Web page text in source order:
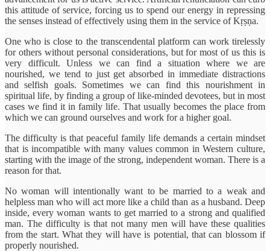
this attitude of service, forcing us to spend our energy in repressing
the senses instead of effectively using them in the service of Kṛṣṇa.
One who is close to the transcendental platform can work tirelessly
for others without personal considerations, but for most of us this is
very difficult. Unless we can find a situation where we are
nourished, we tend to just get absorbed in immediate distractions
and selfish goals. Sometimes we can find this nourishment in
spiritual life, by finding a group of like-minded devotees, but in most
cases we find it in family life. That usually becomes the place from
which we can ground ourselves and work for a higher goal.
The difficulty is that peaceful family life demands a certain mindset
that is incompatible with many values common in Western culture,
starting with the image of the strong, independent woman. There is a
reason for that.
No woman will intentionally want to be married to a weak and
helpless man who will act more like a child than as a husband. Deep
inside, every woman wants to get married to a strong and qualified
man. The difficulty is that not many men will have these qualities
from the start. What they will have is potential, that can blossom if
properly nourished.